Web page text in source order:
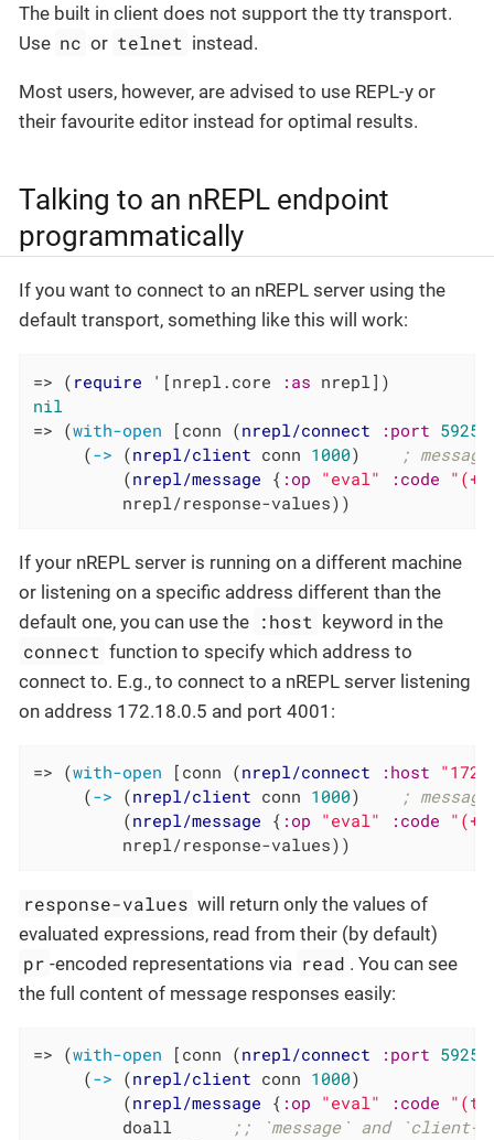
The built in client does not support the tty transport.
Use nc or telnet instead.
Most users, however, are advised to use REPL-y or
their favourite editor instead for optimal results.
Talking to an nREPL endpoint
programmatically
If you want to connect to an nREPL server using the
default transport, something like this will work:
=> ( require '[nrepl.core :as
nil
=> (with-open [conn (nrepl/connect :port 59258
     (
-> (nrepl/client conn 1000)
;
         (
nrepl/message { :op "eval" :code "(+
         nrepl/response-values))
If your nREPL server is running on a different machine
or listening on a specific address different than the
default one, you can use the :host keyword in the
connect function to specify which address to
connect to. E.g., to connect to a nREPL server listening
on address 172.18.0.5 and port 4001:
=> (with-open [conn (nrepl/connect :host
     (
-> (nrepl/client conn 1000)
;
         (
nrepl/message { :op "eval" :code "(+
         nrepl/response-values))
response-values will return only the values of
evaluated expressions, read from their (by default)
pr -encoded representations via read . You can see
the full content of message responses easily:
=> (with-open [conn (nrepl/connect :port 59258
     (
-> (nrepl/client conn 1000)
         (
nrepl/message { :op "eval" :code
         doall
;; `message` and `client-